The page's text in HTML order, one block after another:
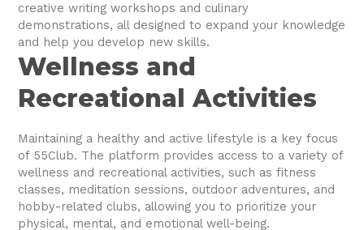
creative writing workshops and culinary
demonstrations, all designed to expand your knowledge
and help you develop new skills.
Wellness and
Recreational Activities
Maintaining a healthy and active lifestyle is a key focus
of 55Club. The platform provides access to a variety of
wellness and recreational activities, such as fitness
classes, meditation sessions, outdoor adventures, and
hobby-related clubs, allowing you to prioritize your
physical, mental, and emotional well-being.